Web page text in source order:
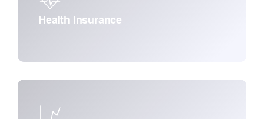
Health Insurance